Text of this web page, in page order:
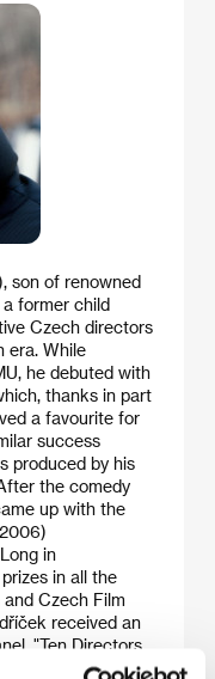
son of renowned
former child
Czech directors
era. While
he debuted with
thanks in part
a favourite for
success
produced by his
the comedy
up with the
in
in all the
Czech Film
received an
"Ten Directors
to the most